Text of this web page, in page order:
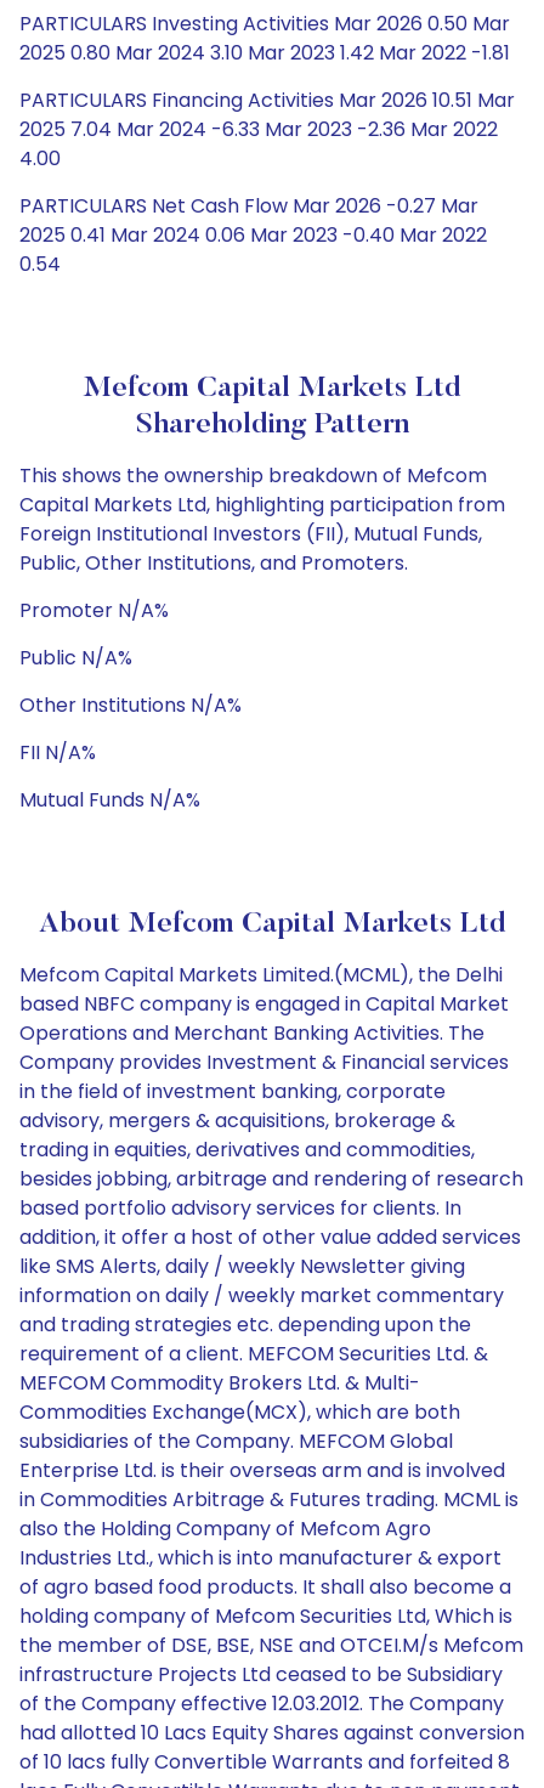
PARTICULARS Investing Activities Mar 2026 0.50 Mar
2025 0.80 Mar 2024 3.10 Mar 2023 1.42 Mar 2022 -1.81
PARTICULARS Financing Activities Mar 2026 10.51 Mar
2025 7.04 Mar 2024 -6.33 Mar 2023 -2.36 Mar 2022
4.00
PARTICULARS Net Cash Flow Mar 2026 -0.27 Mar
2025 0.41 Mar 2024 0.06 Mar 2023 -0.40 Mar 2022
0.54
Mefcom Capital Markets Ltd
Shareholding Pattern
This shows the ownership breakdown of Mefcom
Capital Markets Ltd, highlighting participation from
Foreign Institutional Investors (FII), Mutual Funds,
Public, Other Institutions, and Promoters.
Promoter N/A%
Public N/A%
Other Institutions N/A%
FII N/A%
Mutual Funds N/A%
About Mefcom Capital Markets Ltd
Mefcom Capital Markets Limited.(MCML), the Delhi
based NBFC company is engaged in Capital Market
Operations and Merchant Banking Activities. The
Company provides Investment & Financial services
in the field of investment banking, corporate
advisory, mergers & acquisitions, brokerage &
trading in equities, derivatives and commodities,
besides jobbing, arbitrage and rendering of research
based portfolio advisory services for clients. In
addition, it offer a host of other value added services
like SMS Alerts, daily / weekly Newsletter giving
information on daily / weekly market commentary
and trading strategies etc. depending upon the
requirement of a client. MEFCOM Securities Ltd. &
MEFCOM Commodity Brokers Ltd. & Multi-
Commodities Exchange(MCX), which are both
subsidiaries of the Company. MEFCOM Global
Enterprise Ltd. is their overseas arm and is involved
in Commodities Arbitrage & Futures trading. MCML is
also the Holding Company of Mefcom Agro
Industries Ltd., which is into manufacturer & export
of agro based food products. It shall also become a
holding company of Mefcom Securities Ltd, Which is
the member of DSE, BSE, NSE and OTCEI.M/s Mefcom
infrastructure Projects Ltd ceased to be Subsidiary
of the Company effective 12.03.2012. The Company
had allotted 10 Lacs Equity Shares against conversion
of 10 lacs fully Convertible Warrants and forfeited 8